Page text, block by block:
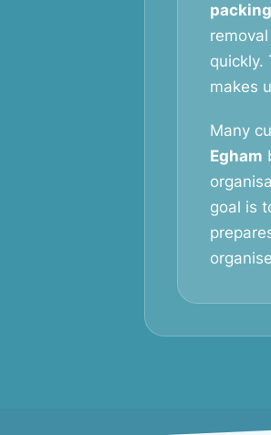
quickly.
makes
Many
Egham
goal is